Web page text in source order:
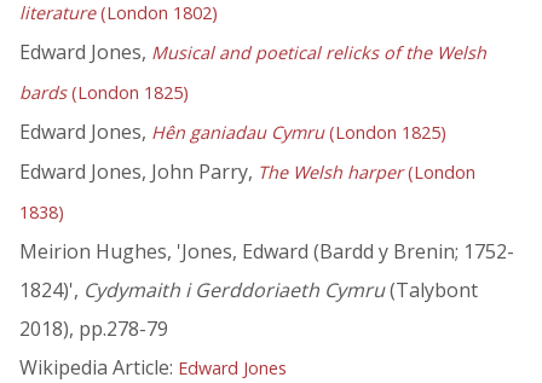
literature(London 1802)
Edward Jones, Musical and poetical relicks of the Welsh
bards(London 1825)
Edward Jones, Hên ganiadau Cymru(London 1825)
Edward Jones, John Parry, The Welsh harper(London
1838)
Meirion Hughes, 'Jones, Edward (Bardd y Brenin; 1752-
1824)', Cydymaith i Gerddoriaeth Cymru(Talybont
2018), pp.278-79
Wikipedia Article: Edward Jones